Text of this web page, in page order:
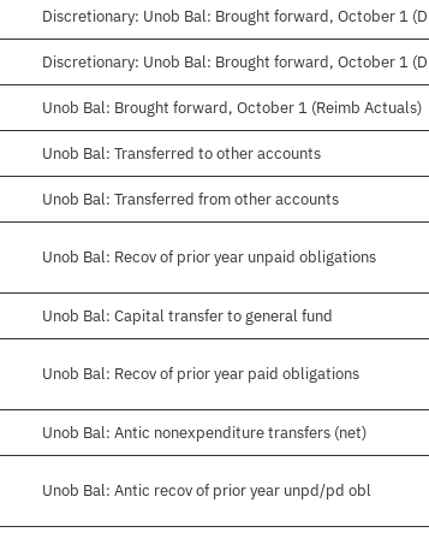
Discretionary: Unob Bal: Brought forward, October 1
Discretionary: Unob Bal: Brought forward, October 1
Unob Bal: Brought forward, October 1 (Reimb Actuals)
Unob Bal: Transferred to other accounts
Unob Bal: Transferred from other accounts
Unob Bal: Recov of prior year unpaid obligations
Unob Bal: Capital transfer to general fund
Unob Bal: Recov of prior year paid obligations
Unob Bal: Antic nonexpenditure transfers (net)
Unob Bal: Antic recov of prior year unpd/pd obl